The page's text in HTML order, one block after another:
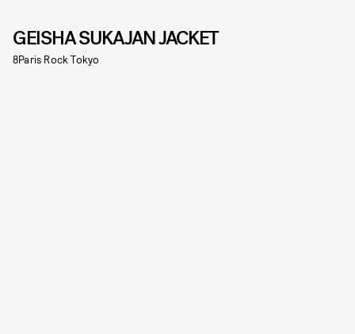
GEISHA SUKAJAN JACKET
8Paris Rock Tokyo